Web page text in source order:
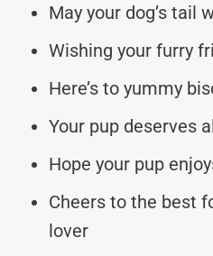
May your dog’s tail
Wishing your furry
Here’s to yummy
Your pup deserves
Hope your pup
Cheers to the best
lover